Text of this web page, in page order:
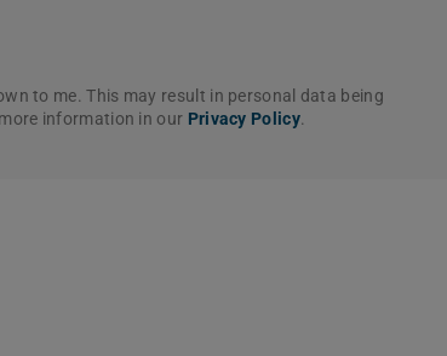
to me. This may result in personal data being
information in our Privacy Policy.